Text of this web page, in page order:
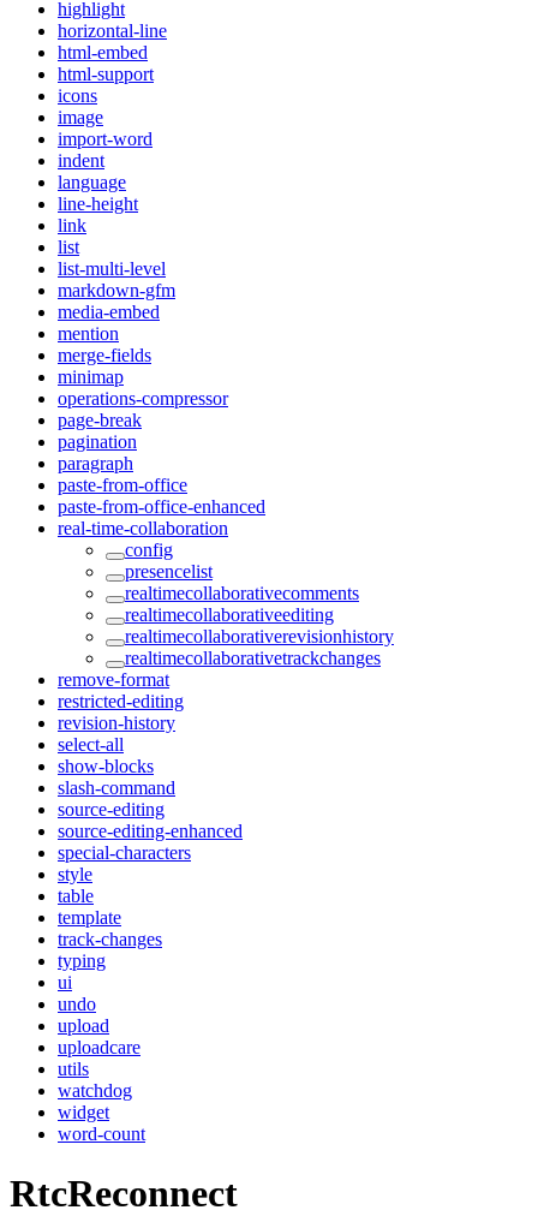
highlight
horizontal-line
html-embed
html-support
icons
image
import-word
indent
language
line-height
link
list
list-multi-level
markdown-gfm
media-embed
mention
merge-fields
minimap
operations-compressor
page-break
pagination
paragraph
paste-from-office
paste-from-office-enhanced
real-time-collaboration
config
presencelist
realtimecollaborativecomments
realtimecollaborativeediting
realtimecollaborativerevisionhistory
realtimecollaborativetrackchanges
remove-format
restricted-editing
revision-history
select-all
show-blocks
slash-command
source-editing
source-editing-enhanced
special-characters
style
table
template
track-changes
typing
ui
undo
upload
uploadcare
utils
watchdog
widget
word-count
RtcReconnect